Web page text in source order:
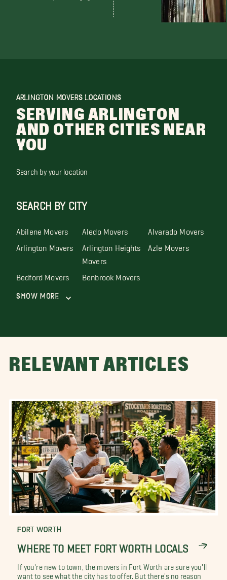
ARLINGTON MOVERS LOCATIONS
SERVING ARLINGTON
AND OTHER CITIES NEAR
YOU
Search by your location
SEARCH BY CITY
Abilene Movers Aledo Movers Alvarado Movers
Arlington Movers Arlington Heights
Movers
Azle Movers
Bedford Movers Benbrook Movers
Show More
RELEVANT ARTICLES
FORT WORTH
WHERE TO MEET FORT WORTH LOCALS
If you're new to town, the movers in Fort Worth are sure you'll
want to see what the city has to offer. But there's no reason